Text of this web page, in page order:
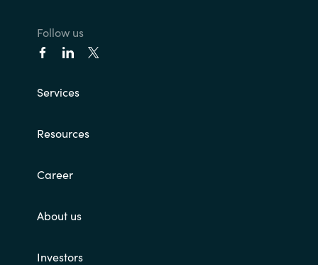
Follow us
Services
Resources
Career
About us
Investors